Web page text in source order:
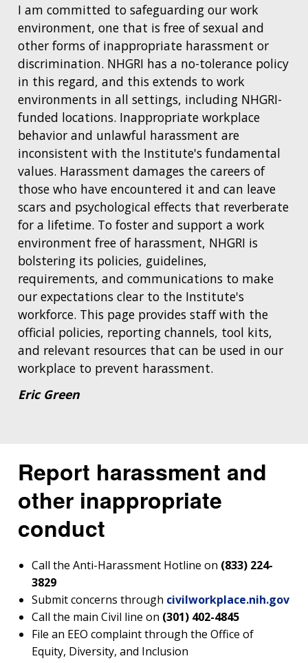
I am committed to safeguarding our work
environment, one that is free of sexual and
other forms of inappropriate harassment or
discrimination. NHGRI has a no-tolerance policy
in this regard, and this extends to work
environments in all settings, including NHGRI-
funded locations. Inappropriate workplace
behavior and unlawful harassment are
inconsistent with the Institute's fundamental
values. Harassment damages the careers of
those who have encountered it and can leave
scars and psychological effects that reverberate
for a lifetime. To foster and support a work
environment free of harassment, NHGRI is
bolstering its policies, guidelines,
requirements, and communications to make
our expectations clear to the Institute's
workforce. This page provides staff with the
official policies, reporting channels, tool kits,
and relevant resources that can be used in our
workplace to prevent harassment.
Eric Green
Report harassment and
other inappropriate
conduct
Call the Anti-Harassment Hotline on (833) 224-
3829
Submit concerns through civilworkplace.nih.gov
Call the main Civil line on (301) 402-4845
File an EEO complaint through the Office of
Equity, Diversity, and Inclusion